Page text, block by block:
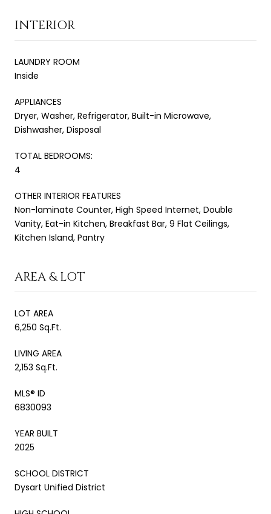
INTERIOR
LAUNDRY ROOM
Inside
APPLIANCES
Dryer, Washer, Refrigerator, Built-in Microwave,
Dishwasher, Disposal
TOTAL BEDROOMS:
4
OTHER INTERIOR FEATURES
Non-laminate Counter, High Speed Internet, Double
Vanity, Eat-in Kitchen, Breakfast Bar, 9 Flat Ceilings,
Kitchen Island, Pantry
AREA & LOT
LOT AREA
6,250 Sq.Ft.
LIVING AREA
2,153 Sq.Ft.
MLS® ID
6830093
YEAR BUILT
2025
SCHOOL DISTRICT
Dysart Unified District